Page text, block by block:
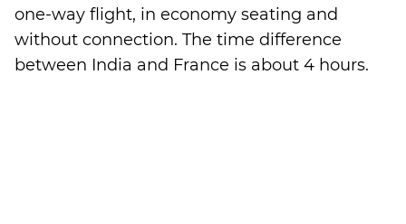
one-way flight, in economy seating and
without connection. The time difference
between India and France is about 4 hours.